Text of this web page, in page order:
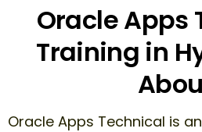
Oracle Apps
Training in
Oracle Apps Technical is